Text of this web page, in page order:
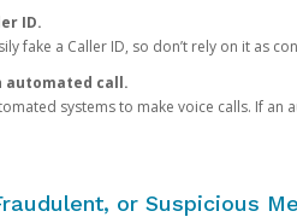
ID.
fake a Caller ID, so don’t rely on it as
automated call.
systems to make voice calls. If
or Suspicious